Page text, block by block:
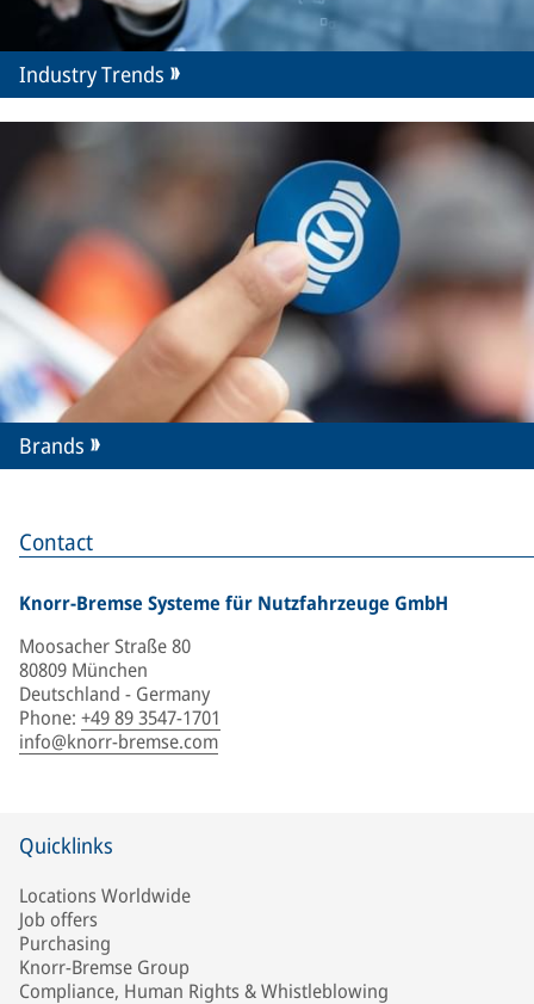
Contact
Knorr-Bremse Systeme für Nutzfahrzeuge GmbH
Moosacher Straße 80
80809 München
Deutschland - Germany
Phone: +49 89 3547-1701
info@knorr-bremse.com
Industry Trends
Brands
Quicklinks
Locations Worldwide
Job offers
Purchasing
Knorr-Bremse Group
Compliance, Human Rights & Whistleblowing